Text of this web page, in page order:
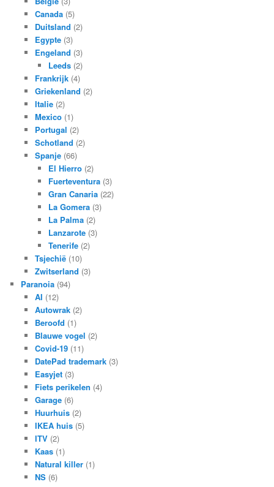
Canada(5)
Duitsland (2)
Egypte(3)
Engeland (3)
Leeds (2)
Frankrijk(4)
Griekenland (2)
Italie(2)
Mexico(1)
Portugal (2)
Schotland (2)
Spanje(66)
El Hierro (2)
Fuerteventura (3)
Gran Canaria (22)
La Gomera (3)
La Palma (2)
Lanzarote (3)
Tenerife (2)
Tsjechië(10)
Zwitserland (3)
Paranoia (94)
AI (12)
Autowrak(2)
Beroofd (1)
Blauwe vogel (2)
Covid-19(11)
DatePad trademark(3)
Easyjet(3)
Fiets perikelen (4)
Garage(6)
Huurhuis(2)
IKEA huis(5)
ITV(2)
Kaas(1)
Natural killer(1)
NS(6)